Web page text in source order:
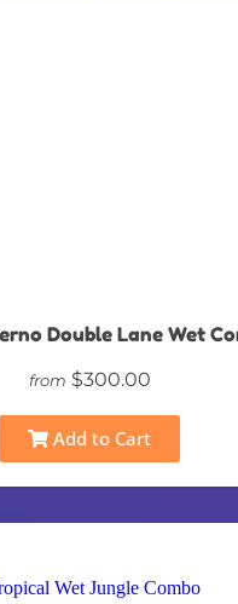
Double Lane Wet
from $300.00
Add to Cart